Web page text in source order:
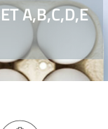
A,B,C,D,E